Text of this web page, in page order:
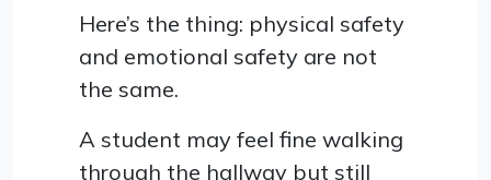
Here’s the thing: physical safety
and emotional safety are not
the same.
A student may feel fine walking
through the hallway but still